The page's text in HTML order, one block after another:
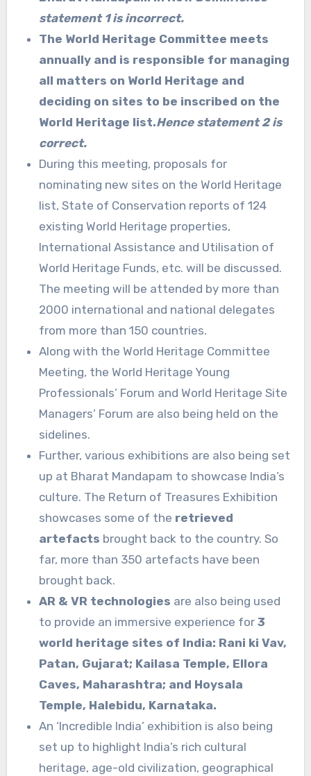
statement 1 is incorrect.
The World Heritage Committee meets
annually and is responsible for managing
all matters on World Heritage and
deciding on sites to be inscribed on the
World Heritage list.Hence statement 2 is
correct.
During this meeting, proposals for
nominating new sites on the World Heritage
list, State of Conservation reports of 124
existing World Heritage properties,
International Assistance and Utilisation of
World Heritage Funds, etc. will be discussed.
The meeting will be attended by more than
2000 international and national delegates
from more than 150 countries.
Along with the World Heritage Committee
Meeting, the World Heritage Young
Professionals’ Forum and World Heritage Site
Managers’ Forum are also being held on the
sidelines.
Further, various exhibitions are also being set
up at Bharat Mandapam to showcase India’s
culture. The Return of Treasures Exhibition
showcases some of the retrieved
artefacts brought back to the country. So
far, more than 350 artefacts have been
brought back.
AR & VR technologies are also being used
to provide an immersive experience for 3
world heritage sites of India: Rani ki Vav,
Patan, Gujarat; Kailasa Temple, Ellora
Caves, Maharashtra; and Hoysala
Temple, Halebidu, Karnataka.
An ‘Incredible India’ exhibition is also being
set up to highlight India’s rich cultural
heritage, age-old civilization, geographical